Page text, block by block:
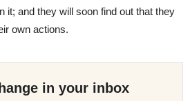
it; and they will soon find out that they
own actions.
in your inbox